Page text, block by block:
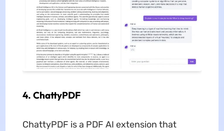
4. ChattyPDF
ChattyPDF is a PDF AI extension that